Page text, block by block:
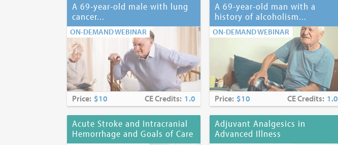
A 69-year-old male with lung
cancer...
ON-DEMAND WEBINAR
Price: $10 CE Credits: 1.0
A 69-year-old man with a
history of alcoholism...
ON-DEMAND WEBINAR
Price: $10 CE Credits: 1.0
Acute Stroke and Intracranial
Hemorrhage and Goals of Care
Adjuvant Analgesics in
Advanced Illness